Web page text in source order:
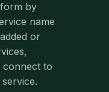
by
name
or
connect to